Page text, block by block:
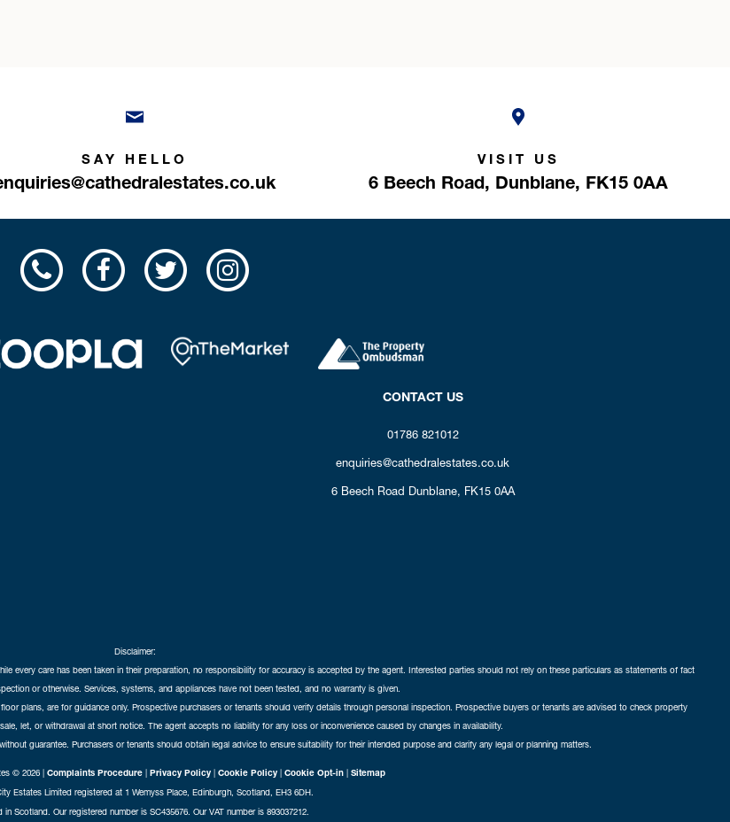
SAY HELLO VISIT US
6 Beech Road, Dunblane, FK15 0AA
CONTACT US
01786 821012
enquiries@cathedralestates.co.uk
6 Beech Road Dunblane, FK15 0AA
Disclaimer:
care has been taken in their preparation, no responsibility for accuracy is accepted by the agent. Interested parties should not rely on these particulars as statements of fact
or otherwise. Services, systems, and appliances have not been tested, and no warranty is given.
plans, are for guidance only. Prospective purchasers or tenants should verify details through personal inspection. Prospective buyers or tenants are advised to check property
let, or withdrawal at short notice. The agent accepts no liability for any loss or inconvenience caused by changes in availability.
guarantee. Purchasers or tenants should obtain legal advice to ensure suitability for their intended purpose and clarify any legal or planning matters.
© 2026 | Complaints Procedure | Privacy Policy | Cookie Policy | Cookie Opt-in | Sitemap
Estates Limited registered at 1 Wemyss Place, Edinburgh, Scotland, EH3 6DH.
in Scotland. Our registered number is SC435676. Our VAT number is 893037212.